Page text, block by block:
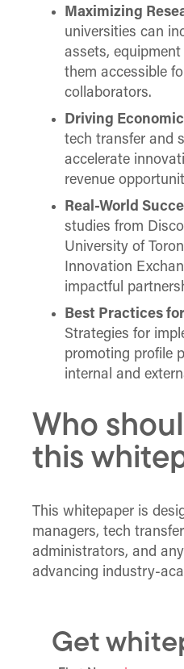
Maximizing
universities can
assets,
them accessible
collaborators.
Driving
tech transfer and
accelerate
revenue
Real-World
studies from
University of
Innovation
impactful
Best Practices
Strategies for
promoting profile
internal and
Who
this
This whitepaper is
managers, tech
administrators, and
advancing industry-
Get